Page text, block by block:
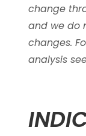
change
and we do
changes.
analysis